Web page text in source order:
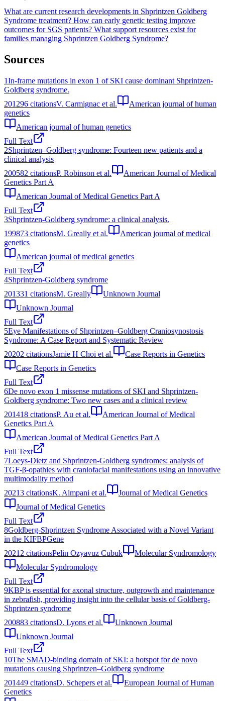
What are current research developments in Shprintzen Goldberg
Syndrome treatment? How can early genetic testing improve
outcomes for SGS patients? What support resources exist for
families managing Shprintzen Goldberg Syndrome?
Sources
1In-frame mutations in exon 1 of SKI cause dominant Shprintzen-
Goldberg syndrome.
201296 citationsV. Carmignac et al.
American journal of human
genetics
American journal of human genetics
Full Text
2Shprintzen–Goldberg syndrome: Fourteen new patients and a
clinical analysis
200582 citationsP. Robinson et al.
American Journal of Medical
Genetics Part A
American Journal of Medical Genetics Part A
Full Text
3Shprintzen-Goldberg syndrome: a clinical analysis.
199873 citationsM. Greally et al.
American journal of medical
genetics
American journal of medical genetics
Full Text
4Shprintzen-Goldberg syndrome
201331 citationsM. Greally
Unknown Journal
Unknown Journal
Full Text
5Eye Manifestations of Shprintzen–Goldberg Craniosynostosis
Syndrome: A Case Report and Systematic Review
20202 citationsJamie H Choi et al.
Case Reports in Genetics
Case Reports in Genetics
Full Text
6De novo exon 1 missense mutations of SKI and Shprintzen‐
Goldberg syndrome: Two new cases and a clinical review
201418 citationsP. Au et al.
American Journal of Medical
Genetics Part A
American Journal of Medical Genetics Part A
Full Text
7Loeys-Dietz and Shprintzen-Goldberg syndromes: analysis of
TGF-β-opathies with craniofacial manifestations using an innovative
multimodality method
20213 citationsK. Almpani et al.
Journal of Medical Genetics
Journal of Medical Genetics
Full Text
8Goldberg-Shprintzen Syndrome Associated with a Novel Variant
in the KIFBPGene
2021 2 citationsPelin Ozyavuz Cubuk
Molecular Syndromology
Molecular Syndromology
Full Text
9KBP is essential for axonal structure, outgrowth and maintenance
in zebrafish, providing insight into the cellular basis of Goldberg-
Shprintzen syndrome
200883 citationsD. Lyons et al.
Unknown Journal
Unknown Journal
Full Text
10The SMAD-binding domain of SKI: a hotspot for de novo
mutations causing Shprintzen–Goldberg syndrome
201449 citationsD. Schepers et al.
European Journal of Human
Genetics